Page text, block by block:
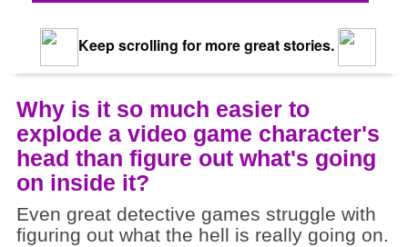
Keep scrolling for more great stories.
Why is it so much easier to
explode a video game character's
head than figure out what's going
on inside it?
Even great detective games struggle with
figuring out what the hell is really going on.